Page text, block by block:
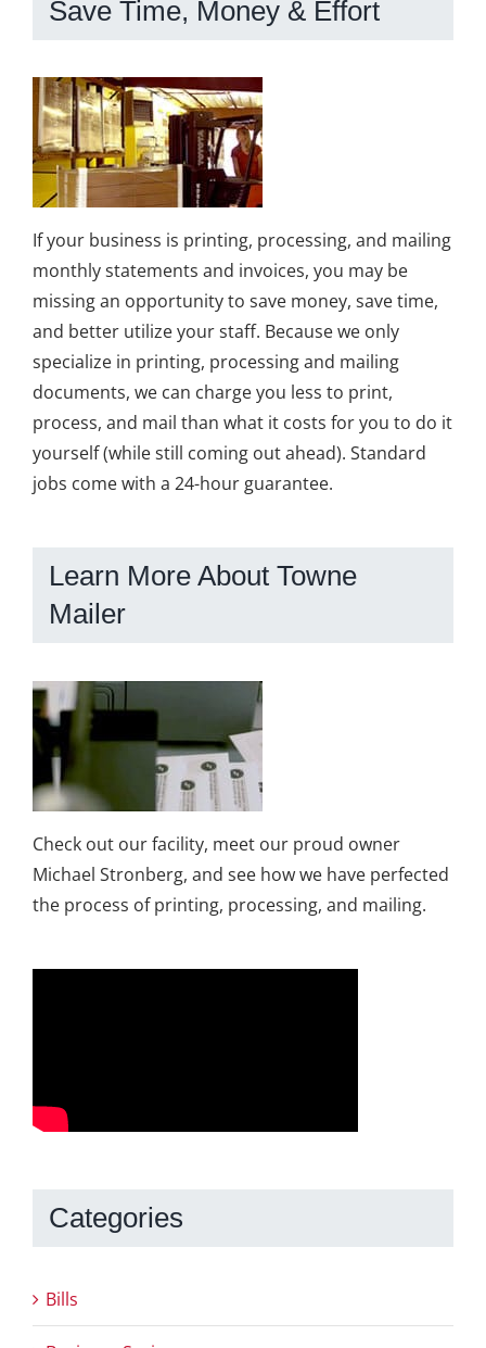
Save Time, Money & Effort
If your business is printing, processing, and mailing
monthly statements and invoices, you may be
missing an opportunity to save money, save time,
and better utilize your staff. Because we only
specialize in printing, processing and mailing
documents, we can charge you less to print,
process, and mail than what it costs for you to do it
yourself (while still coming out ahead). Standard
jobs come with a 24-hour guarantee.
Learn More About Towne
Mailer
Check out our facility, meet our proud owner
Michael Stronberg, and see how we have perfected
the process of printing, processing, and mailing.
Categories
Bills